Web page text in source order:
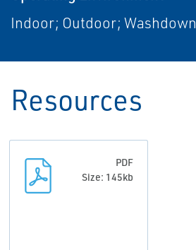
Indoor; Outdoor; Washdown
Resources
PDF
Size: 145kb